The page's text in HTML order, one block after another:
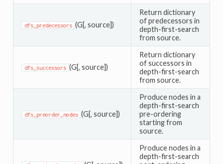
dfs_predecessors (G[, source])
Return dictionary
of predecessors in
depth-first-search
from source.
dfs_successors (G[, source])
Return dictionary
of successors in
depth-first-search
from source.
dfs_preorder_nodes (G[, source])
Produce nodes in a
depth-first-search
pre-ordering
starting from
source.
Produce nodes in a
depth-first-search